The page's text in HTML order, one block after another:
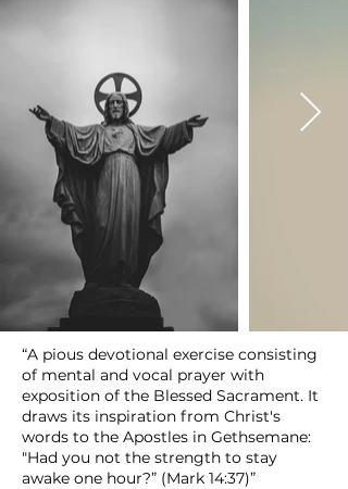
“A pious devotional exercise consisting
of mental and vocal prayer with
exposition of the Blessed Sacrament. It
draws its inspiration from Christ's
words to the Apostles in Gethsemane:
"Had you not the strength to stay
awake one hour?” (Mark 14:37)”